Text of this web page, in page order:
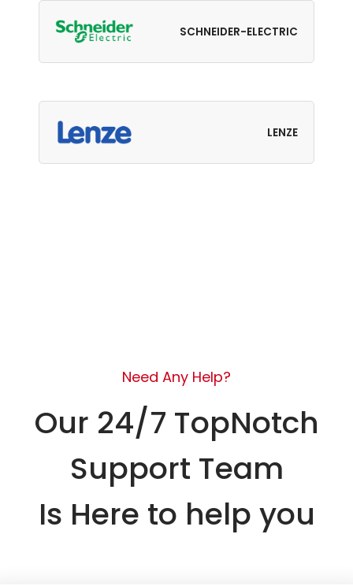
SCHNEIDER-ELECTRIC
LENZE
Need Any Help?
Our 24/7 TopNotch
Support Team
Is Here to help you